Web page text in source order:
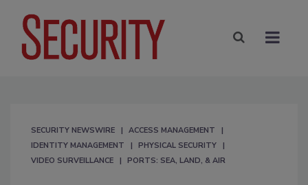
SECURITY NEWSWIRE
ACCESS MANAGEMENT
IDENTITY MANAGEMENT
PHYSICAL SECURITY
VIDEO SURVEILLANCE
PORTS: SEA, LAND, & AIR